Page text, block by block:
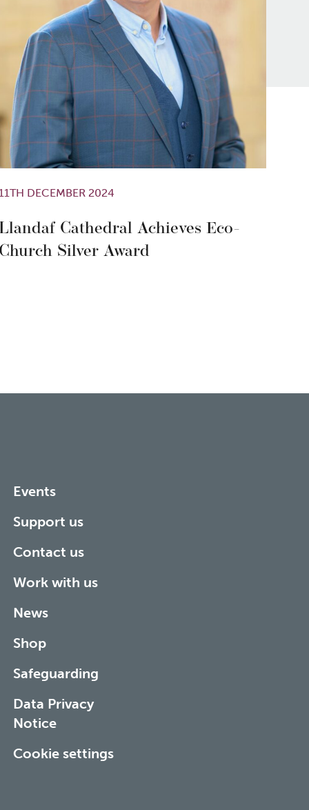
DECEMBER 2024
Cathedral Achieves Eco-
Silver Award
Events
Support us
Contact us
Work with us
News
Shop
Safeguarding
Data Privacy
Notice
Cookie settings